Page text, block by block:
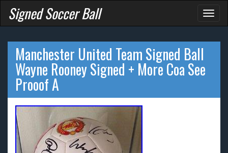
Signed Soccer Ball
Manchester United Team Signed Ball
Wayne Rooney Signed + More Coa See
Prooof A